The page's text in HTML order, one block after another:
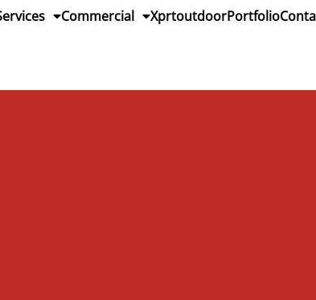
Commercial XprtoutdoorPortfolio